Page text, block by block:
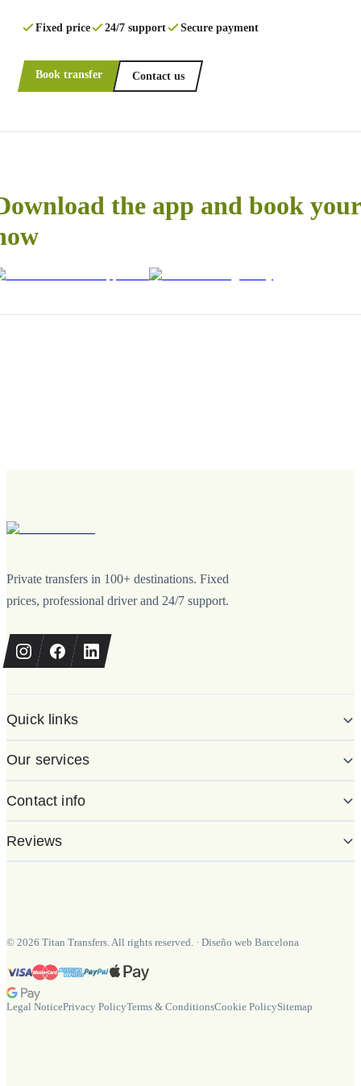
Fixed price 24/7 support Secure payment
Book transfer Contact us
the app and book
Private transfers in 100+ destinations. Fixed
prices, professional driver and 24/7 support.
Quick links
Our services
Contact info
Reviews
© 2026 Titan Transfers. All rights reserved. · Diseño web Barcelona
Legal NoticePrivacy PolicyTerms & ConditionsCookie PolicySitemap